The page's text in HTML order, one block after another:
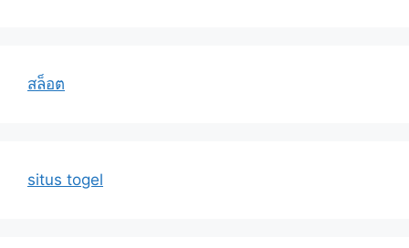
สล็อต
situs togel